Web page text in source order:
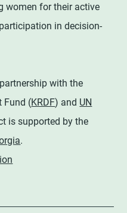
women for their active
in decision-
with the
Fund (KRDF) and UN
is supported by the
.